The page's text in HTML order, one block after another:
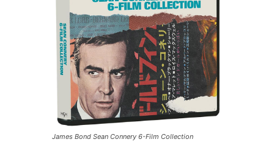
James Bond Sean Connery 6-Film Collection